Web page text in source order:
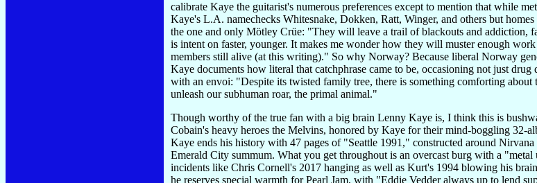
calibrate Kaye the guitarist's numerous preferences except to mention that while
Kaye's L.A. namechecks Whitesnake, Dokken, Ratt, Winger, and others but
the one and only Mötley Crüe: "They will leave a trail of blackouts and addiction,
is intent on faster, younger. It makes me wonder how they will muster enough
members still alive (at this writing)." So why Norway? Because liberal Norway
Kaye documents how literal that catchphrase came to be, occasioning not just
with an envoi: "Despite its twisted family tree, there is something comforting
unleash our subhuman roar, the primal animal."
Though worthy of the true fan with a big brain Lenny Kaye is, I think this is
Cobain's heavy heroes the Melvins, honored by Kaye for their mind-boggling
Kaye ends his history with 47 pages of "Seattle 1991," constructed around
Emerald City summum. What you get throughout is an overcast burg with a
incidents like Chris Cornell's 2017 hanging as well as Kurt's 1994 blowing his
he reserves special warmth for Pearl Jam, with "Eddie Vedder always up to lend